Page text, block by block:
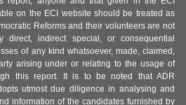
on the ECI website should be treated as
Reforms and their volunteers are not
indirect special, or consequential
of any kind whatsoever, made, claimed,
arising under or relating to the usage of
this report. It is to be noted that ADR
utmost due diligence in analysing and
information of the candidates furnished by